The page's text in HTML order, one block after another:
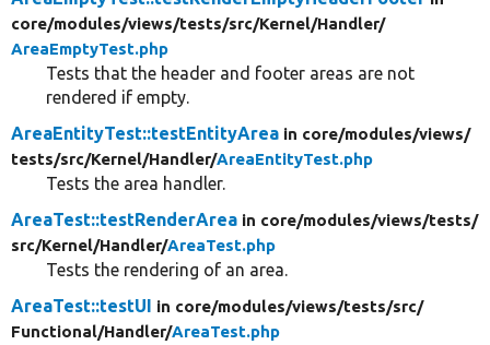
core/modules/views/tests/src/Kernel/Handler/
AreaEmptyTest.php
Tests that the header and footer areas are not
rendered if empty.
AreaEntityTest::testEntityArea in core/modules/views/
tests/src/Kernel/Handler/AreaEntityTest.php
Tests the area handler.
AreaTest::testRenderArea in core/modules/views/tests/
src/Kernel/Handler/AreaTest.php
Tests the rendering of an area.
AreaTest::testUI in core/modules/views/tests/src/
Functional/Handler/AreaTest.php